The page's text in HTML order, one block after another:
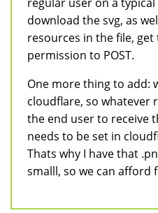
download the svg, as
resources in the file,
permission to POST.
One more thing to add:
cloudflare, so whatever
the end user to receive
needs to be set in
Thats why I have that
smalll, so we can afford